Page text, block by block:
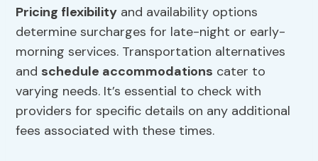
Pricing flexibility and availability options
determine surcharges for late-night or early-
morning services. Transportation alternatives
and schedule accommodations cater to
varying needs. It’s essential to check with
providers for specific details on any additional
fees associated with these times.